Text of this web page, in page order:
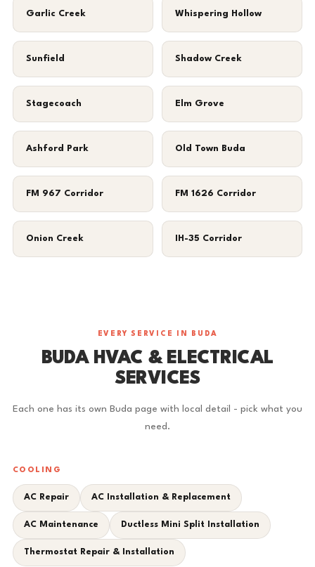
Garlic Creek Whispering Hollow
Sunfield Shadow Creek
Stagecoach Elm Grove
Ashford Park Old Town Buda
FM 967 Corridor FM 1626 Corridor
Onion Creek IH-35 Corridor
EVERY SERVICE IN BUDA
BUDA HVAC & ELECTRICAL
SERVICES
Each one has its own Buda page with local detail - pick what you
need.
COOLING
AC Repair AC Installation & Replacement
AC Maintenance Ductless Mini Split Installation
Thermostat Repair & Installation